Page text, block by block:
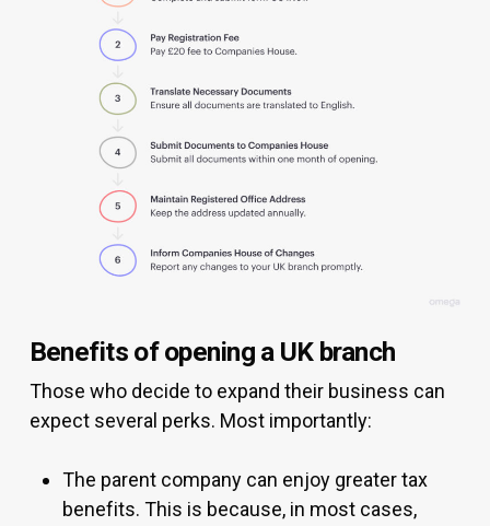
Benefits of opening a UK branch
Those who decide to expand their business can
expect several perks. Most importantly:
The parent company can enjoy greater tax
benefits. This is because, in most cases,